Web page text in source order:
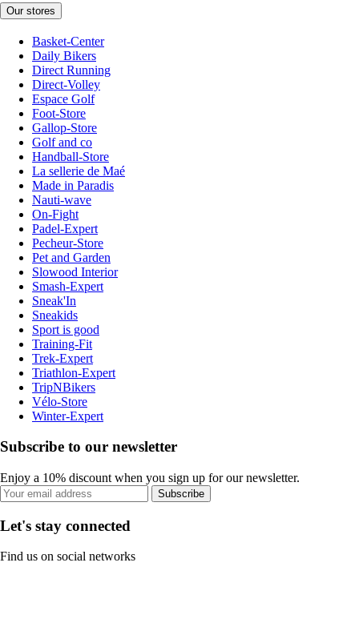
Our stores
Basket-Center
Daily Bikers
Direct Running
Direct-Volley
Espace Golf
Foot-Store
Gallop-Store
Golf and co
Handball-Store
La sellerie de Maé
Made in Paradis
Nauti-wave
On-Fight
Padel-Expert
Pecheur-Store
Pet and Garden
Slowood Interior
Smash-Expert
Sneak'In
Sneakids
Sport is good
Training-Fit
Trek-Expert
Triathlon-Expert
TripNBikers
Vélo-Store
Winter-Expert
Subscribe to our newsletter
Enjoy a 10% discount when you sign up for our newsletter.
Subscribe
Let's stay connected
Find us on social networks